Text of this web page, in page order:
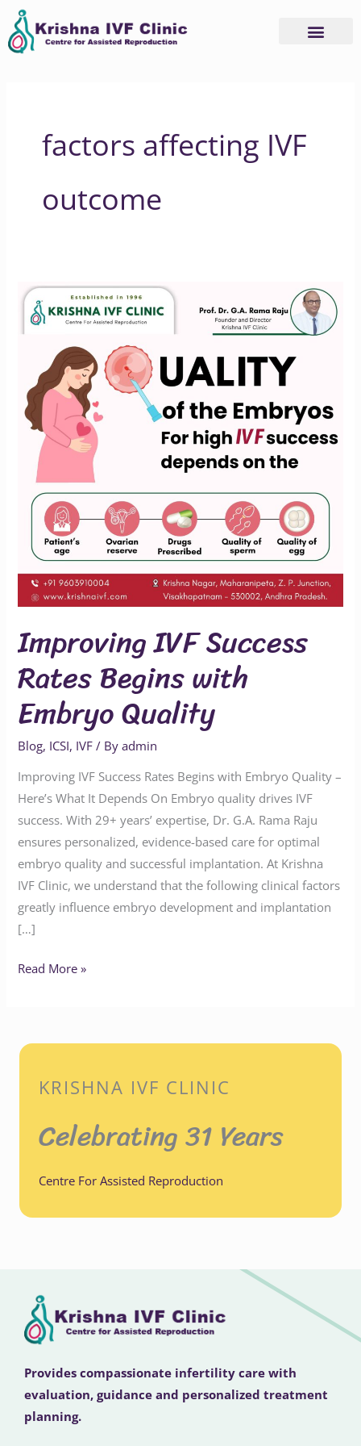
Skip
content
factors affecting IVF
outcome
Improving IVF Success
Rates Begins with
Embryo Quality
Blog, ICSI, IVF / Byadmin
Improving IVF Success Rates Begins with Embryo Quality –
Here’s What It Depends On Embryo quality drives IVF
success. With 29+ years’ expertise, Dr. G.A. Rama Raju
ensures personalized, evidence-based care for optimal
embryo quality and successful implantation. At Krishna
IVF Clinic, we understand that the following clinical factors
greatly influence embryo development and implantation
[…]
Improving
IVF
Success
Begins
with
Embryo
Quality
Read More »
KRISHNA IVF CLINIC
Celebrating 31 Years
Centre For Assisted Reproduction
Provides compassionate infertility care with
evaluation, guidance and personalized treatment
planning.